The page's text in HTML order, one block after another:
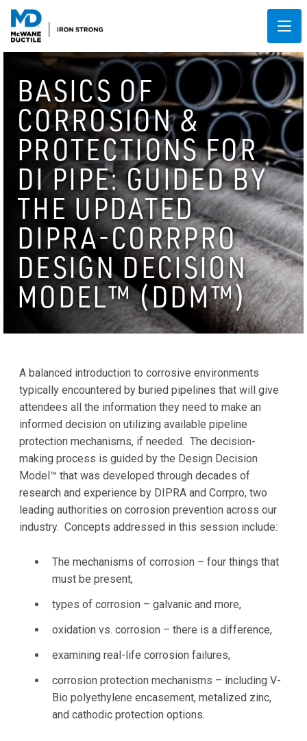
BASICS OF
CORROSION &
PROTECTIONS FOR
DI PIPE: GUIDED BY
THE UPDATED
DIPRA-CORRPRO
DESIGN DECISION
MODEL™ (DDM™)
A balanced introduction to corrosive environments
typically encountered by buried pipelines that will give
attendees all the information they need to make an
informed decision on utilizing available pipeline
protection mechanisms, if needed. The decision-
making process is guided by the Design Decision
Model™ that was developed through decades of
research and experience by DIPRA and Corrpro, two
leading authorities on corrosion prevention across our
industry. Concepts addressed in this session include:
The mechanisms of corrosion – four things that
must be present,
types of corrosion – galvanic and more,
oxidation vs. corrosion – there is a difference,
examining real-life corrosion failures,
corrosion protection mechanisms – including V-
Bio polyethylene encasement, metalized zinc,
and cathodic protection options.